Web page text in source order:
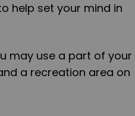
help set your mind in
may use a part of your
a recreation area on